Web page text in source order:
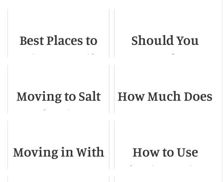
Best Places to
Raise a Family
Should You
Move for a
Commute?
Moving to Salt
Lake City -
Guide for 2022
How Much Does
Moving in With
How to Use
Plastic Moving